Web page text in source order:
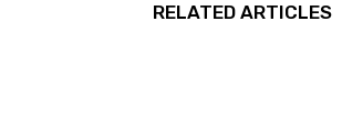
RELATED ARTICLES